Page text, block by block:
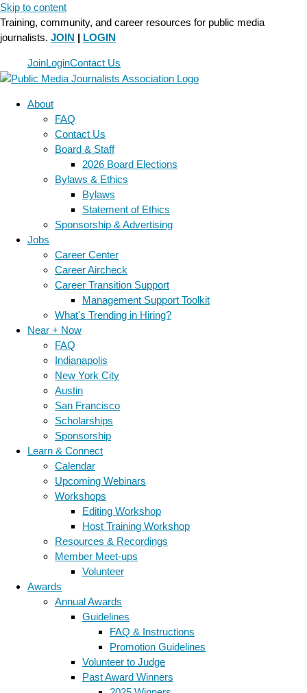
Skip to content
Training, community, and career resources for public media
journalists. JOIN | LOGIN
JoinLoginContact Us
About
FAQ
Contact Us
Board & Staff
2026 Board Elections
Bylaws & Ethics
Bylaws
Statement of Ethics
Sponsorship & Advertising
Jobs
Career Center
Career Aircheck
Career Transition Support
Management Support Toolkit
What's Trending in Hiring?
Near + Now
FAQ
Indianapolis
New York City
Austin
San Francisco
Scholarships
Sponsorship
Learn & Connect
Calendar
Upcoming Webinars
Workshops
Editing Workshop
Host Training Workshop
Resources & Recordings
Member Meet-ups
Volunteer
Awards
Annual Awards
Guidelines
FAQ & Instructions
Promotion Guidelines
Volunteer to Judge
Past Award Winners